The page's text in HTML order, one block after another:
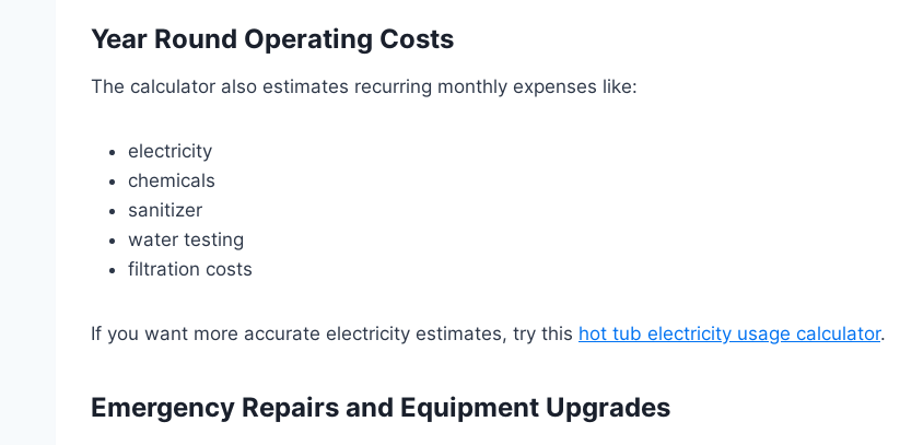
Year Round Operating Costs
The calculator also estimates recurring monthly expenses like:
electricity
chemicals
sanitizer
water testing
filtration costs
If you want more accurate electricity estimates, try this hot tub electricity usage calculator.
Emergency Repairs and Equipment Upgrades